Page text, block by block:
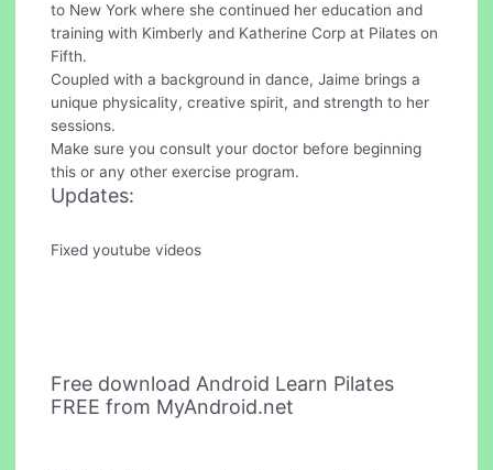
to New York where she continued her education and
training with Kimberly and Katherine Corp at Pilates on
Fifth.
Coupled with a background in dance, Jaime brings a
unique physicality, creative spirit, and strength to her
sessions.
Make sure you consult your doctor before beginning
this or any other exercise program.
Updates:
Fixed youtube videos
Free download Android Learn Pilates
FREE from MyAndroid.net